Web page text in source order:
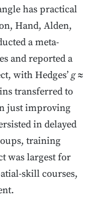
has practical
Hand, Alden,
a meta-
and reported a
with Hedges’g≈
transferred to
just improving
in delayed
training
was largest for
skill courses,